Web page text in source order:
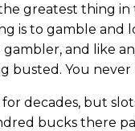
greatest thing
is to gamble and
gambler, and like
busted. You
for decades, but
bucks there